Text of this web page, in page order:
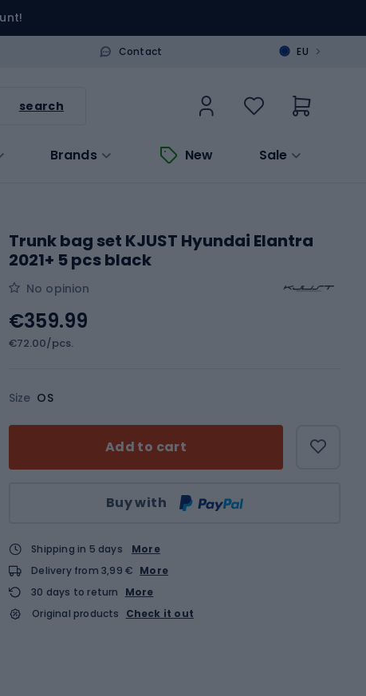
Contact EU >
search
Brands New Sale
Trunk bag set KJUST Hyundai Elantra
2021+ 5 pcs black
No opinion
Size OS
Add to cart
Buy with
€359.99
€72.00/pcs.
Shipping in 5 days
More
Delivery from 3,99 € More
30 days to return
More
Original products
Check it out